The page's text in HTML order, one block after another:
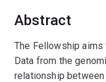
Abstract
The Fellowship
Data from the
relationship